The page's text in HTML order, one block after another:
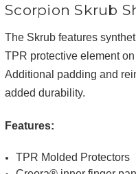
Scorpion Skrub
The Skrub features
TPR protective element
Additional padding and
added durability.
Features:
TPR Molded Protectors